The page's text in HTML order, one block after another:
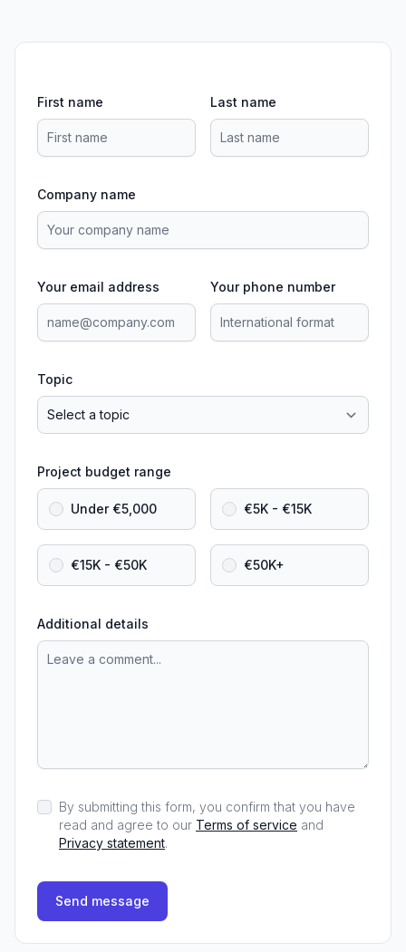
First name Last name
Company name
Your email address Your phone number
Topic
Project budget range
Under €5,000 €5K - €15K
€15K - €50K €50K+
Additional details
By submitting this form, you confirm that you have
read and agree to our Terms of service and
Privacy statement.
Send message